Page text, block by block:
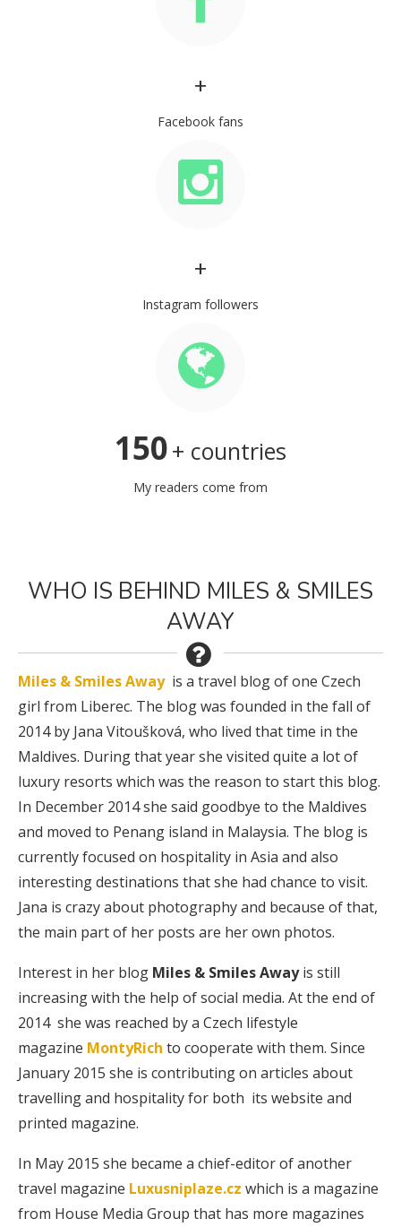
+
Facebook fans
+
Instagram followers
150+ countries
My readers come from
WHO IS BEHIND MILES & SMILES
AWAY
Miles & Smiles Away is a travel blog of one Czech
girl from Liberec. The blog was founded in the fall of
2014 by Jana Vitoušková, who lived that time in the
Maldives. During that year she visited quite a lot of
luxury resorts which was the reason to start this blog.
In December 2014 she said goodbye to the Maldives
and moved to Penang island in Malaysia. The blog is
currently focused on hospitality in Asia and also
interesting destinations that she had chance to visit.
Jana is crazy about photography and because of that,
the main part of her posts are her own photos.
Interest in her blog Miles & Smiles Awayis still
increasing with the help of social media. At the end of
2014 she was reached by a Czech lifestyle
magazine MontyRich to cooperate with them. Since
January 2015 she is contributing on articles about
travelling and hospitality for both its website and
printed magazine.
In May 2015 she became a chief-editor of another
travel magazine Luxusniplaze.cz which is a magazine
from House Media Group that has more magazines